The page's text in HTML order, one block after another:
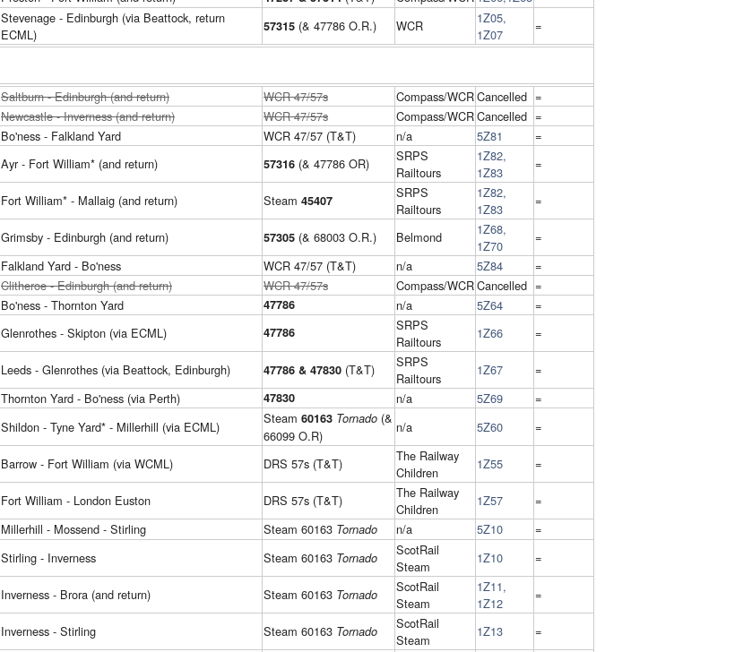
Stevenage - Edinburgh (via Beattock, return
ECML)
57315 (& 47786 O.R.) WCR
1Z05,
1Z07
=
Saltburn - Edinburgh (and return) WCR 47/57s Compass/WCRCancelled =
Newcastle - Inverness (and return) WCR 47/57s Compass/WCRCancelled =
Bo'ness - Falkland Yard WCR 47/57 (T&T) n/a 5Z81
=
Ayr - Fort William* (and return) 57316 (& 47786 OR)
SRPS
Railtours
1Z82,
1Z83
=
Fort William* - Mallaig (and return) Steam 45407
SRPS
Railtours
1Z82,
1Z83
=
Grimsby - Edinburgh (and return) 57305 (& 68003 O.R.) Belmond
1Z68,
1Z70
=
Falkland Yard - Bo'ness WCR 47/57 (T&T) n/a 5Z84
=
Clitheroe - Edinburgh (and return) WCR 47/57s Compass/WCRCancelled =
Bo'ness - Thornton Yard 47786 n/a 5Z64
=
Glenrothes - Skipton (via ECML) 47786
SRPS
Railtours
1Z66 =
Leeds - Glenrothes (via Beattock, Edinburgh) 47786 & 47830 (T&T)
SRPS
Railtours
1Z67
=
Thornton Yard - Bo'ness (via Perth) 47830 n/a 5Z69
=
Shildon - Tyne Yard* - Millerhill (via ECML)
Steam 60163 Tornado (&
66099 O.R)
n/a 5Z60 =
Barrow - Fort William (via WCML) DRS 57s (T&T)
The Railway
Children
1Z55 =
Fort William - London Euston DRS 57s (T&T)
The Railway
Children
1Z57
=
Millerhill - Mossend - Stirling Steam 60163 Tornado n/a 5Z10 =
Stirling - Inverness Steam 60163 Tornado
ScotRail
Steam
1Z10 =
Inverness - Brora (and return) Steam 60163 Tornado
ScotRail
Steam
1Z11,
1Z12
=
Inverness - Stirling Steam 60163 Tornado
ScotRail
Steam
1Z13
=